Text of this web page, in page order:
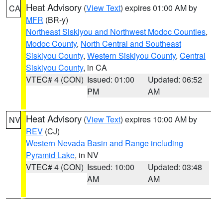
CA Heat Advisory (View Text) expires 01:00 AM by
MFR (BR-y)
Northeast Siskiyou and Northwest Modoc Counties,
Modoc County, North Central and Southeast
Siskiyou County, Western Siskiyou County, Central
Siskiyou County, in CA
VTEC# 4 (CON) Issued: 01:00
PM
Updated: 06:52
AM
NV Heat Advisory (View Text) expires 10:00 AM by
REV (CJ)
Western Nevada Basin and Range including
Pyramid Lake, in NV
VTEC# 4 (CON) Issued: 10:00
AM
Updated: 03:48
AM